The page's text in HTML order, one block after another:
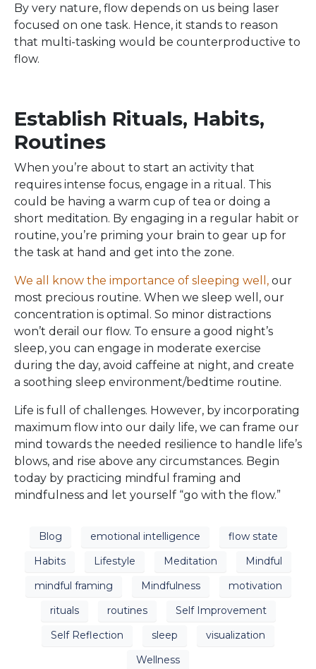
By very nature, flow depends on us being laser
focused on one task. Hence, it stands to reason
that multi-tasking would be counterproductive to
flow.
Establish Rituals, Habits,
Routines
When you’re about to start an activity that
requires intense focus, engage in a ritual. This
could be having a warm cup of tea or doing a
short meditation. By engaging in a regular habit or
routine, you’re priming your brain to gear up for
the task at hand and get into the zone.
We all know the importance of sleeping well, our
most precious routine. When we sleep well, our
concentration is optimal. So minor distractions
won’t derail our flow. To ensure a good night’s
sleep, you can engage in moderate exercise
during the day, avoid caffeine at night, and create
a soothing sleep environment/bedtime routine.
Life is full of challenges. However, by incorporating
maximum flow into our daily life, we can frame our
mind towards the needed resilience to handle life’s
blows, and rise above any circumstances. Begin
today by practicing mindful framing and
mindfulness and let yourself “go with the flow.”
Blog emotional intelligence
flow state
Habits
Lifestyle Meditation
Mindful
mindful framing
Mindfulness
motivation
rituals
routines
Self Improvement
Self Reflection
sleep
visualization
Wellness